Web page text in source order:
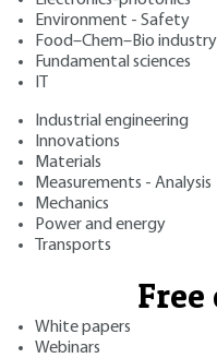
Environment - Safety
Food–Chem–Bio
Fundamental sciences
Industrial engineering
Innovations
Materials
Measurements - Analysis
Mechanics
Power and energy
Transports
White papers
Webinars